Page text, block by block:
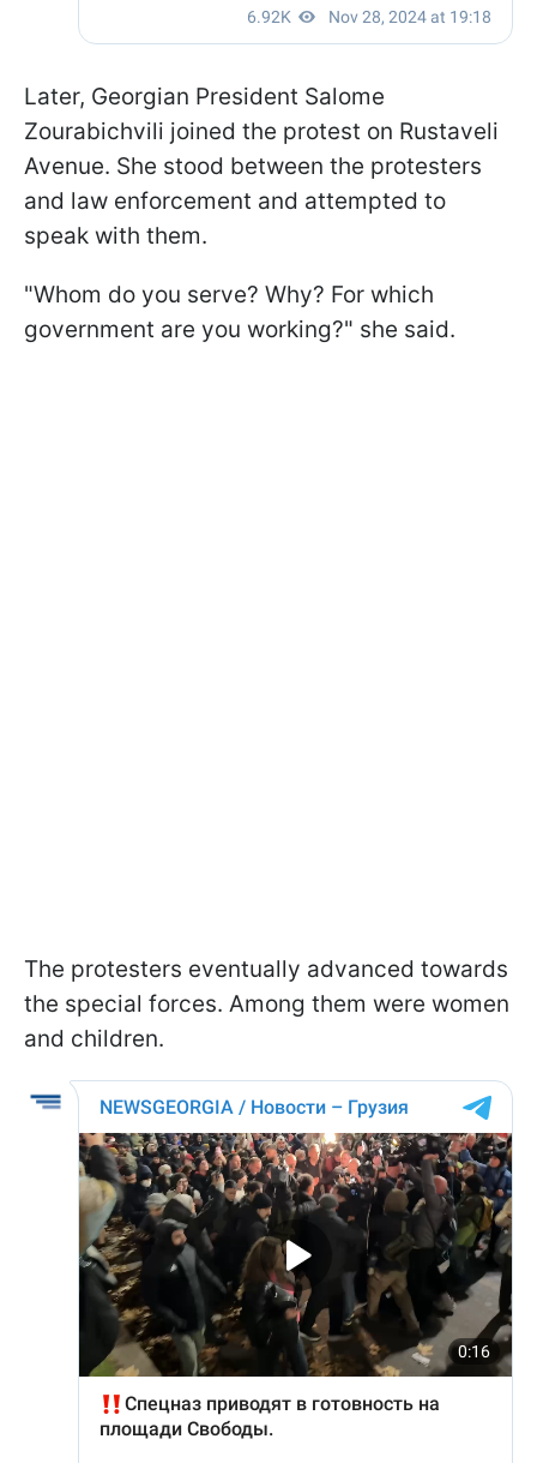
Later, Georgian President Salome
Zourabichvili joined the protest on Rustaveli
Avenue. She stood between the protesters
and law enforcement and attempted to
speak with them.
"Whom do you serve? Why? For which
government are you working?" she said.
The protesters eventually advanced towards
the special forces. Among them were women
and children.